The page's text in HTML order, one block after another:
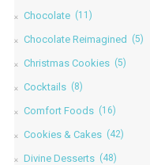
Chocolate (11)
Chocolate Reimagined (5)
Christmas Cookies (5)
Cocktails (8)
Comfort Foods (16)
Cookies & Cakes (42)
Divine Desserts (48)